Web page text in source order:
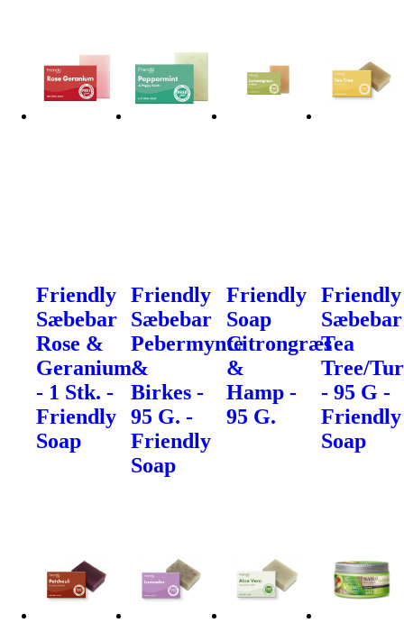
Friendly
Sæbebar
Rose &
Geranium
- 1 Stk. -
Friendly
Soap
Friendly
Sæbebar
Pebermynte
&
Birkes -
95 G. -
Friendly
Soap
Friendly
Soap
Citrongræs
&
Hamp -
95 G.
Friendly
Sæbebar
Tea
Tree/
- 95 G -
Friendly
Soap